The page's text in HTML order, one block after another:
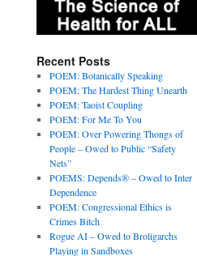
Recent Posts
POEM: Botanically Speaking
POEM: The Hardest Thing Unearth
POEM: Taoist Coupling
POEM: For Me To You
POEM: Over Powering Thongs of
People – Owed to Public “Safety
Nets”
POEMS: Depends® – Owed to Inter
Dependence
POEM: Congressional Ethics is
Crimes Bitch
Rogue AI – Owed to Broligarchs
Playing in Sandboxes